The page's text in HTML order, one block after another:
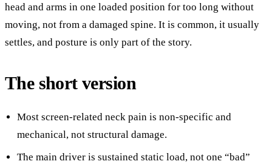
head and arms in one loaded position for too long without
moving, not from a damaged spine. It is common, it usually
settles, and posture is only part of the story.
The short version
Most screen-related neck pain is non-specific and
mechanical, not structural damage.
The main driver is sustained static load, not one “bad”